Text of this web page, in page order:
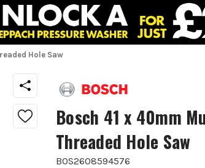
Hole Saw
Bosch 41 x 40mm
Threaded Hole Saw
BOS2608594576